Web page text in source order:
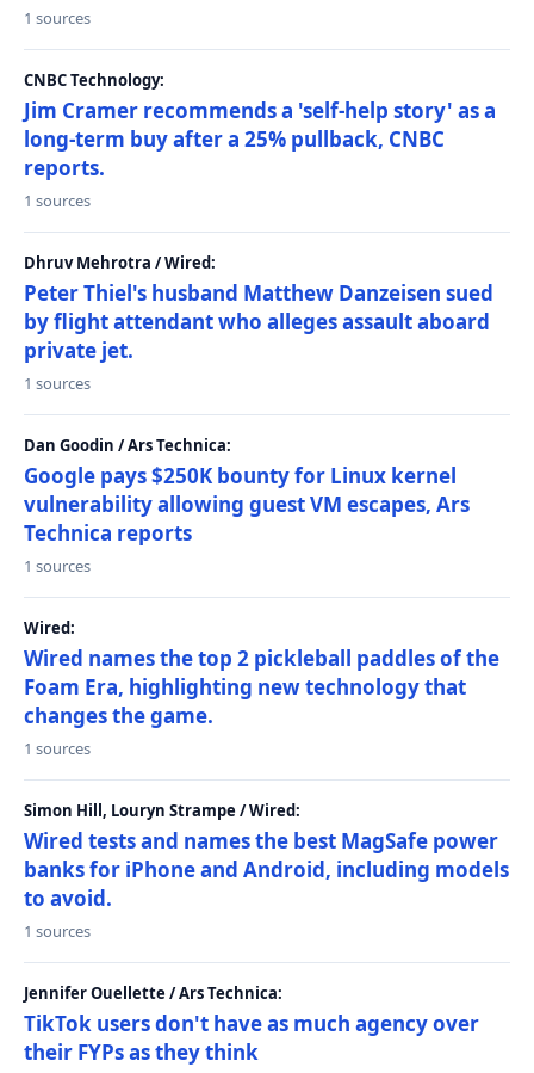
1 sources
CNBC Technology:
Jim Cramer recommends a 'self-help story' as a
long-term buy after a 25% pullback, CNBC
reports.
1 sources
Dhruv Mehrotra / Wired:
Peter Thiel's husband Matthew Danzeisen sued
by flight attendant who alleges assault aboard
private jet.
1 sources
Dan Goodin / Ars Technica:
Google pays $250K bounty for Linux kernel
vulnerability allowing guest VM escapes, Ars
Technica reports
1 sources
Wired:
Wired names the top 2 pickleball paddles of the
Foam Era, highlighting new technology that
changes the game.
1 sources
Simon Hill, Louryn Strampe / Wired:
Wired tests and names the best MagSafe power
banks for iPhone and Android, including models
to avoid.
1 sources
Jennifer Ouellette / Ars Technica:
TikTok users don't have as much agency over
their FYPs as they think